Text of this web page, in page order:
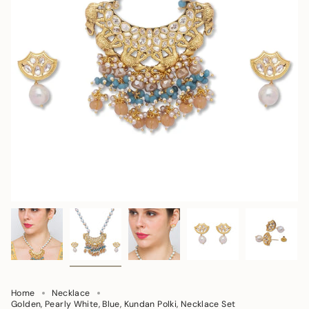
Home
Necklace
Golden, Pearly White, Blue, Kundan Polki, Necklace Set